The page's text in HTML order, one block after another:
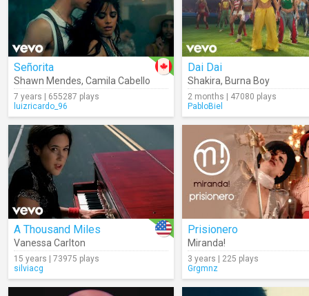
Señorita
Shawn Mendes, Camila Cabello
7 years | 655287 plays
luizricardo_96
Dai Dai
Shakira, Burna Boy
2 months | 47080 plays
PabloBiel
A Thousand Miles
Vanessa Carlton
15 years | 73975 plays
silviacg
Prisionero
Miranda!
3 years | 225 plays
Grgmnz